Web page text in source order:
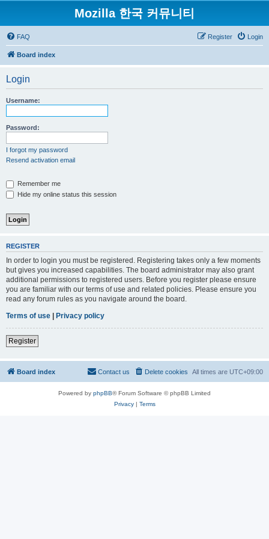
Mozilla 한국 커뮤니티
FAQ Login
Register
Board index
Login
Username:
Password:
I forgot my password
Resend activation email
Remember me
Hide my online status this session
REGISTER
In order to login you must be registered. Registering takes only a few moments
but gives you increased capabilities. The board administrator may also grant
additional permissions to registered users. Before you register please ensure
you are familiar with our terms of use and related policies. Please ensure you
read any forum rules as you navigate around the board.
Terms of use | Privacy policy
Register
Board index All times are UTC+09:00
Delete cookies
Contact us
Powered by phpBB® Forum Software © phpBB Limited
Privacy| Terms